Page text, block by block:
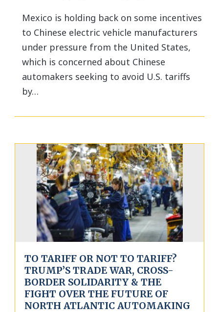
Mexico is holding back on some incentives
to Chinese electric vehicle manufacturers
under pressure from the United States,
which is concerned about Chinese
automakers seeking to avoid U.S. tariffs
by…
TO TARIFF OR NOT TO TARIFF?
TRUMP’S TRADE WAR, CROSS-
BORDER SOLIDARITY & THE
FIGHT OVER THE FUTURE OF
NORTH ATLANTIC AUTOMAKING